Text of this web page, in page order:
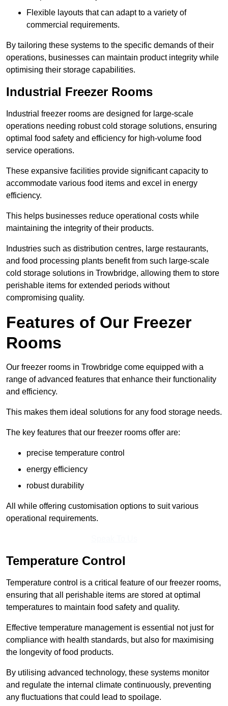
Flexible layouts that can adapt to a variety of
commercial requirements.
By tailoring these systems to the specific demands of their
operations, businesses can maintain product integrity while
optimising their storage capabilities.
Industrial Freezer Rooms
Industrial freezer rooms are designed for large-scale
operations needing robust cold storage solutions, ensuring
optimal food safety and efficiency for high-volume food
service operations.
These expansive facilities provide significant capacity to
accommodate various food items and excel in energy
efficiency.
This helps businesses reduce operational costs while
maintaining the integrity of their products.
Industries such as distribution centres, large restaurants,
and food processing plants benefit from such large-scale
cold storage solutions in Trowbridge, allowing them to store
perishable items for extended periods without
compromising quality.
Features of Our Freezer
Rooms
Our freezer rooms in Trowbridge come equipped with a
range of advanced features that enhance their functionality
and efficiency.
This makes them ideal solutions for any food storage needs.
The key features that our freezer rooms offer are:
precise temperature control
energy efficiency
robust durability
All while offering customisation options to suit various
operational requirements.
Temperature Control
Temperature control is a critical feature of our freezer rooms,
ensuring that all perishable items are stored at optimal
temperatures to maintain food safety and quality.
Effective temperature management is essential not just for
compliance with health standards, but also for maximising
the longevity of food products.
By utilising advanced technology, these systems monitor
and regulate the internal climate continuously, preventing
any fluctuations that could lead to spoilage.